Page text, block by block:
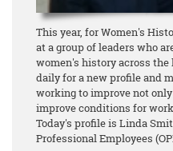
This year, for Women's
at a group of leaders who
women's history across
daily for a new profile and
working to improve not
improve conditions for
Today's profile is Linda
Professional Employees